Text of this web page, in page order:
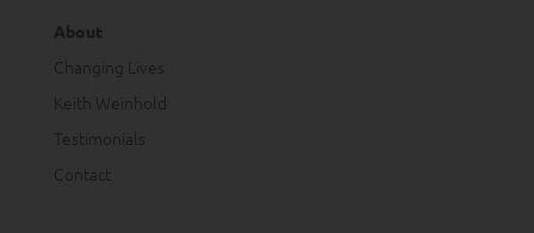
About
Changing Lives
Keith Weinhold
Testimonials
Contact